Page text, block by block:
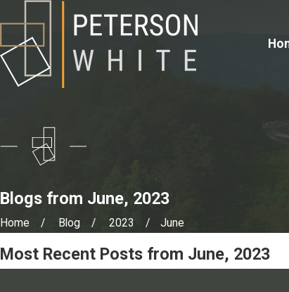
Blogs from June, 2023
Home Blog 2023 June
Most Recent Posts from June, 2023